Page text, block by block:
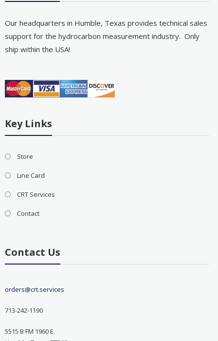
Our headquarters in Humble, Texas provides technical sales
support for the hydrocarbon measurement industry. Only
ship within the USA!
Key Links
Store
Line Card
CRT Services
Contact
Contact Us
orders@crt.services
713-242-1190
5515 B FM 1960 E.